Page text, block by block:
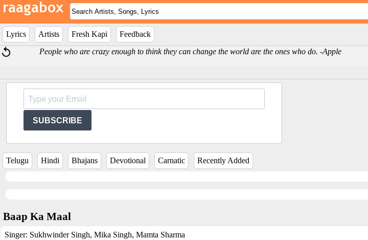
Lyrics Artists Fresh Kapi
Feedback
People who are crazy enough to think they can change the world are the ones who do. -Apple
SUBSCRIBE
Telugu Hindi Bhajans Devotional Carnatic Recently Added
Baap Ka Maal
Singer: Sukhwinder Singh, Mika Singh, Mamta Sharma